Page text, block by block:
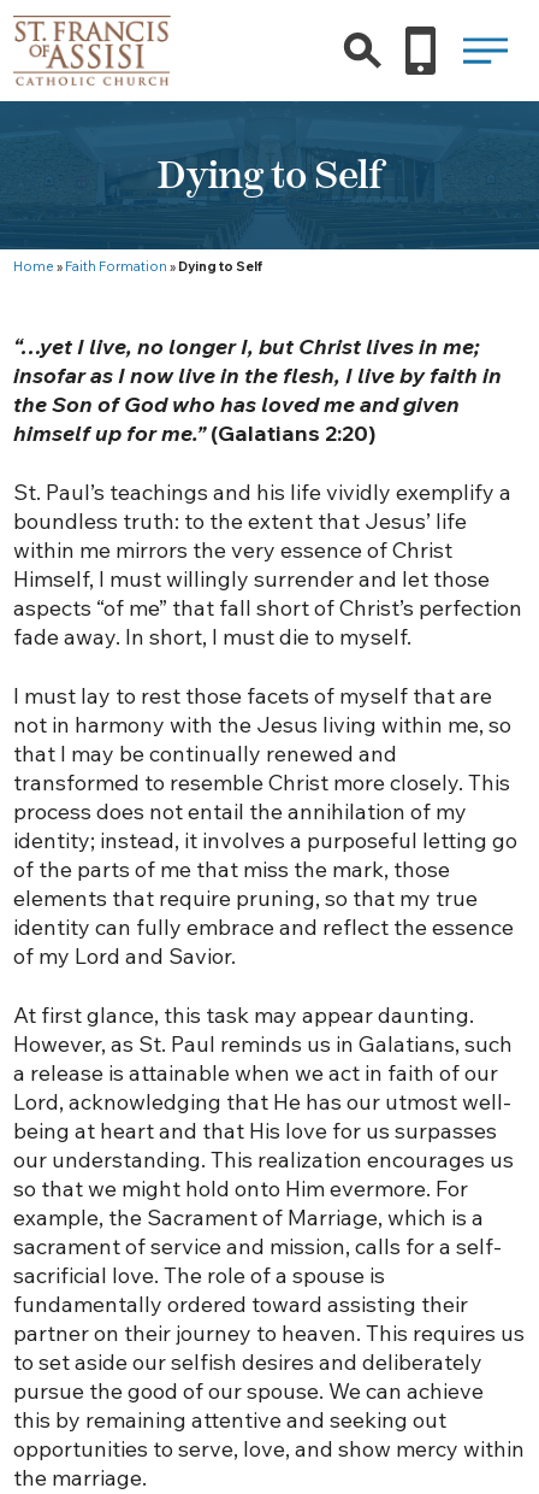
Dying to Self
Home » Faith Formation » Dying to Self
“…yet I live, no longer I, but Christ lives in me;
insofar as I now live in the flesh, I live by faith in
the Son of God who has loved me and given
himself up for me.”(Galatians 2:20)
St. Paul’s teachings and his life vividly exemplify a
boundless truth: to the extent that Jesus’ life
within me mirrors the very essence of Christ
Himself, I must willingly surrender and let those
aspects “of me” that fall short of Christ’s perfection
fade away. In short, I must die to myself.
I must lay to rest those facets of myself that are
not in harmony with the Jesus living within me, so
that I may be continually renewed and
transformed to resemble Christ more closely. This
process does not entail the annihilation of my
identity; instead, it involves a purposeful letting go
of the parts of me that miss the mark, those
elements that require pruning, so that my true
identity can fully embrace and reflect the essence
of my Lord and Savior.
At first glance, this task may appear daunting.
However, as St. Paul reminds us in Galatians, such
a release is attainable when we act in faith of our
Lord, acknowledging that He has our utmost well-
being at heart and that His love for us surpasses
our understanding. This realization encourages us
so that we might hold onto Him evermore. For
example, the Sacrament of Marriage, which is a
sacrament of service and mission, calls for a self-
sacrificial love. The role of a spouse is
fundamentally ordered toward assisting their
partner on their journey to heaven. This requires us
to set aside our selfish desires and deliberately
pursue the good of our spouse. We can achieve
this by remaining attentive and seeking out
opportunities to serve, love, and show mercy within
the marriage.